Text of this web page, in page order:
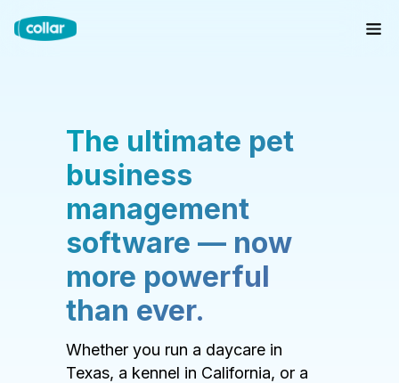
The ultimate pet
business
management
software — now
more powerful
than ever.
Whether you run a daycare in
Texas, a kennel in California, or a